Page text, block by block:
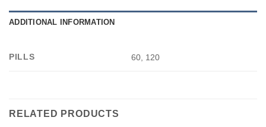
ADDITIONAL INFORMATION
PILLS 60, 120
RELATED PRODUCTS